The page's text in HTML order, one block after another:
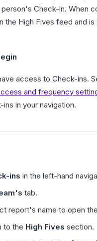
Check-in. When
the High Fives feed and
access to Check-ins.
and frequency
in your navigation.
ins in the left-hand
tab.
report's name to open
to the High Fives section.